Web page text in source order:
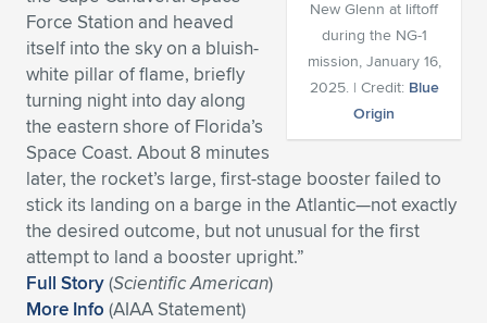
Expand subnavigation for previous item
Expand subnavigation for previous item
Expand subnavigation for previous item
Expand subnavigation for previous item
Expand subnavigation for previous item
Expand subnavigation for previous item
Expand subnavigation for previous item
Expand subnavigation for previous item
Expand subnavigation for previous item
Expand subnavigation for previous item
Expand subnavigation for previous item
Expand subnavigation for previous item
Expand subnavigation for previous item
Expand subnavigation for previous item
Expand subnavigation for previous item
New Glenn at liftoff
during the NG-1
mission, January 16,
2025. | Credit: Blue
Origin
Force Station and heaved
itself into the sky on a bluish-
white pillar of flame, briefly
turning night into day along
the eastern shore of Florida’s
Space Coast. About 8 minutes
later, the rocket’s large, first-stage booster failed to
stick its landing on a barge in the Atlantic—not exactly
the desired outcome, but not unusual for the first
attempt to land a booster upright.”
Full Story(Scientific American)
More Info (AIAA Statement)